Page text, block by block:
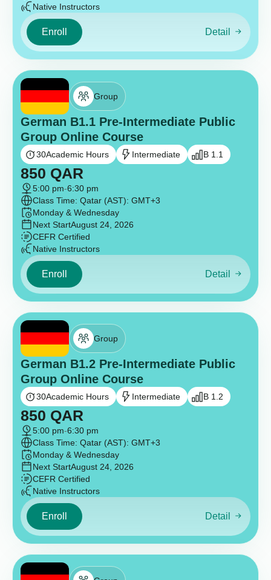
Native Instructors
Enroll Detail
Group
German B1.1 Pre-Intermediate Public
Group Online Course
30Academic Hours Intermediate B 1.1
850 QAR
5:00 pm-6:30 pm
Class Time: Qatar (AST): GMT+3
Monday & Wednesday
Next StartAugust 24, 2026
CEFR Certified
Native Instructors
Enroll Detail
Group
German B1.2 Pre-Intermediate Public
Group Online Course
30Academic Hours Intermediate B 1.2
850 QAR
5:00 pm-6:30 pm
Class Time: Qatar (AST): GMT+3
Monday & Wednesday
Next StartAugust 24, 2026
CEFR Certified
Native Instructors
Enroll Detail